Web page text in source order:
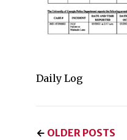
Daily Log
← OLDER POSTS